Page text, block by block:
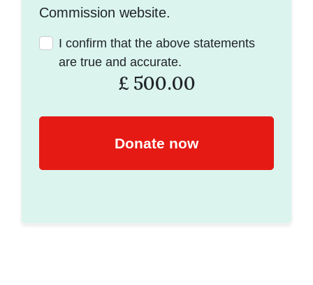
Commission website.
I confirm that the above statements
are true and accurate.
£ 500.00